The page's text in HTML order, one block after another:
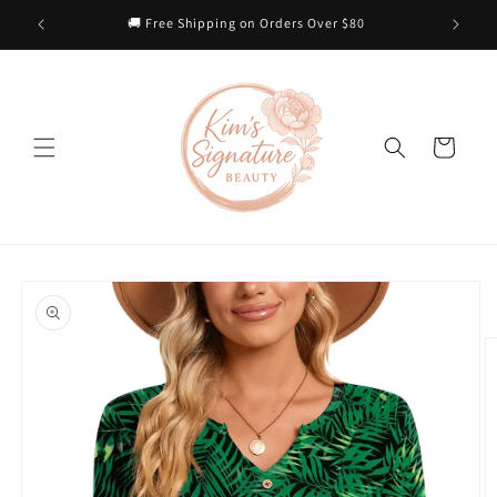
content
🚚 Free Shipping on Orders Over $80
Cart
product
information